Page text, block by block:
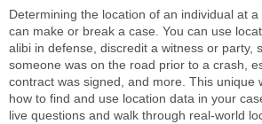
Determining the location of an individual at
can make or break a case. You can use
alibi in defense, discredit a witness or party,
someone was on the road prior to a crash,
contract was signed, and more. This unique
how to find and use location data in your
live questions and walk through real-world